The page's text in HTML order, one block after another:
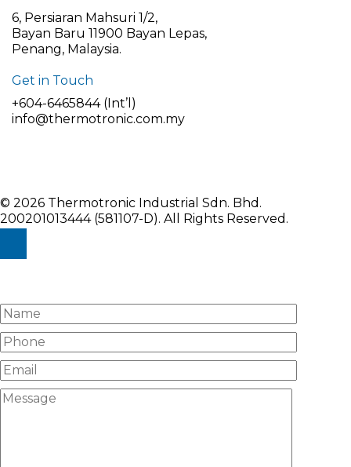
6, Persiaran Mahsuri 1/2,
Bayan Baru 11900 Bayan Lepas,
Penang, Malaysia.
Get in Touch
+604-6465844 (Int’l)
info@thermotronic.com.my
© 2026 Thermotronic Industrial Sdn. Bhd.
200201013444 (581107-D). All Rights Reserved.